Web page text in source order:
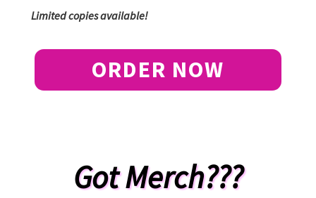
Limited copies available!
ORDER NOW
Got Merch???